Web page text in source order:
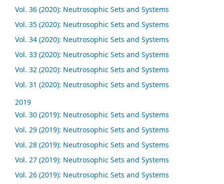
Vol. 36 (2020): Neutrosophic Sets and Systems
Vol. 35 (2020): Neutrosophic Sets and Systems
Vol. 34 (2020): Neutrosophic Sets and Systems
Vol. 33 (2020): Neutrosophic Sets and Systems
Vol. 32 (2020): Neutrosophic Sets and Systems
Vol. 31 (2020): Neutrosophic Sets and Systems
2019
Vol. 30 (2019): Neutrosophic Sets and Systems
Vol. 29 (2019): Neutrosophic Sets and Systems
Vol. 28 (2019): Neutrosophic Sets and Systems
Vol. 27 (2019): Neutrosophic Sets and Systems
Vol. 26 (2019): Neutrosophic Sets and Systems